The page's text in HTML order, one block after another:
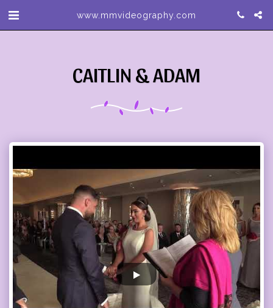
www.mmvideography.com
CAITLIN & ADAM